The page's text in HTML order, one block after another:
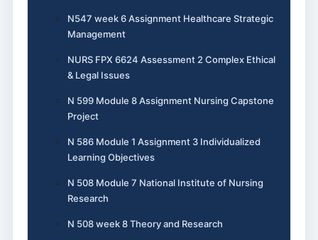
N547 week 6 Assignment Healthcare Strategic
Management
NURS FPX 6624 Assessment 2 Complex Ethical
& Legal Issues
N 599 Module 8 Assignment Nursing Capstone
Project
N 586 Module 1 Assignment 3 Individualized
Learning Objectives
N 508 Module 7 National Institute of Nursing
Research
N 508 week 8 Theory and Research